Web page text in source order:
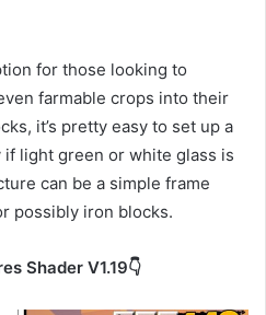
for those looking to
farmable crops into their
it’s pretty easy to set up a
light green or white glass is
can be a simple frame
possibly iron blocks.
Shader V1.19👇